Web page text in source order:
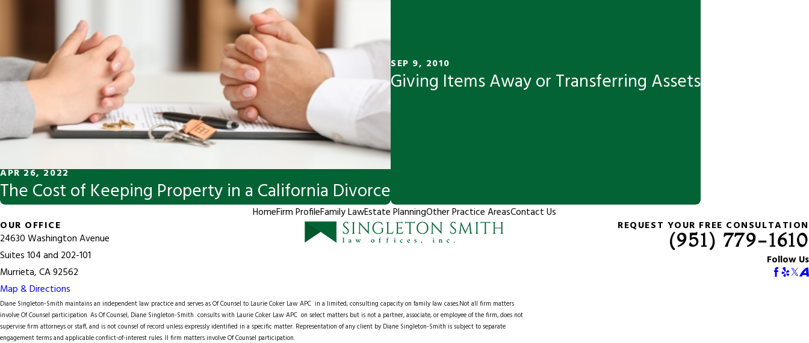
APR 26, 2022
The Cost of Keeping Property in a California Divorce
SEP 9, 2010
Giving Items Away or Transferring Assets
HomeFirm ProfileFamily LawEstate PlanningOther Practice AreasContact Us
OUR OFFICE
24630 Washington Avenue
Suites 104 and 202-101
Murrieta, CA 92562
Map & Directions
REQUEST YOUR FREE CONSULTATION
(951) 779-1610
Follow Us
Diane Singleton-Smith maintains an independent law practice and serves as Of Counsel to Laurie Coker Law APC in a limited, consulting capacity on family law cases.Not all firm matters
involve Of Counsel participation. As Of Counsel, Diane Singleton-Smith consults with Laurie Coker Law APC on select matters but is not a partner, associate, or employee of the firm, does not
supervise firm attorneys or staff, and is not counsel of record unless expressly identified in a specific matter. Representation of any client by Diane Singleton-Smith is subject to separate
engagement terms and applicable conflict-of-interest rules. ll firm matters involve Of Counsel participation.